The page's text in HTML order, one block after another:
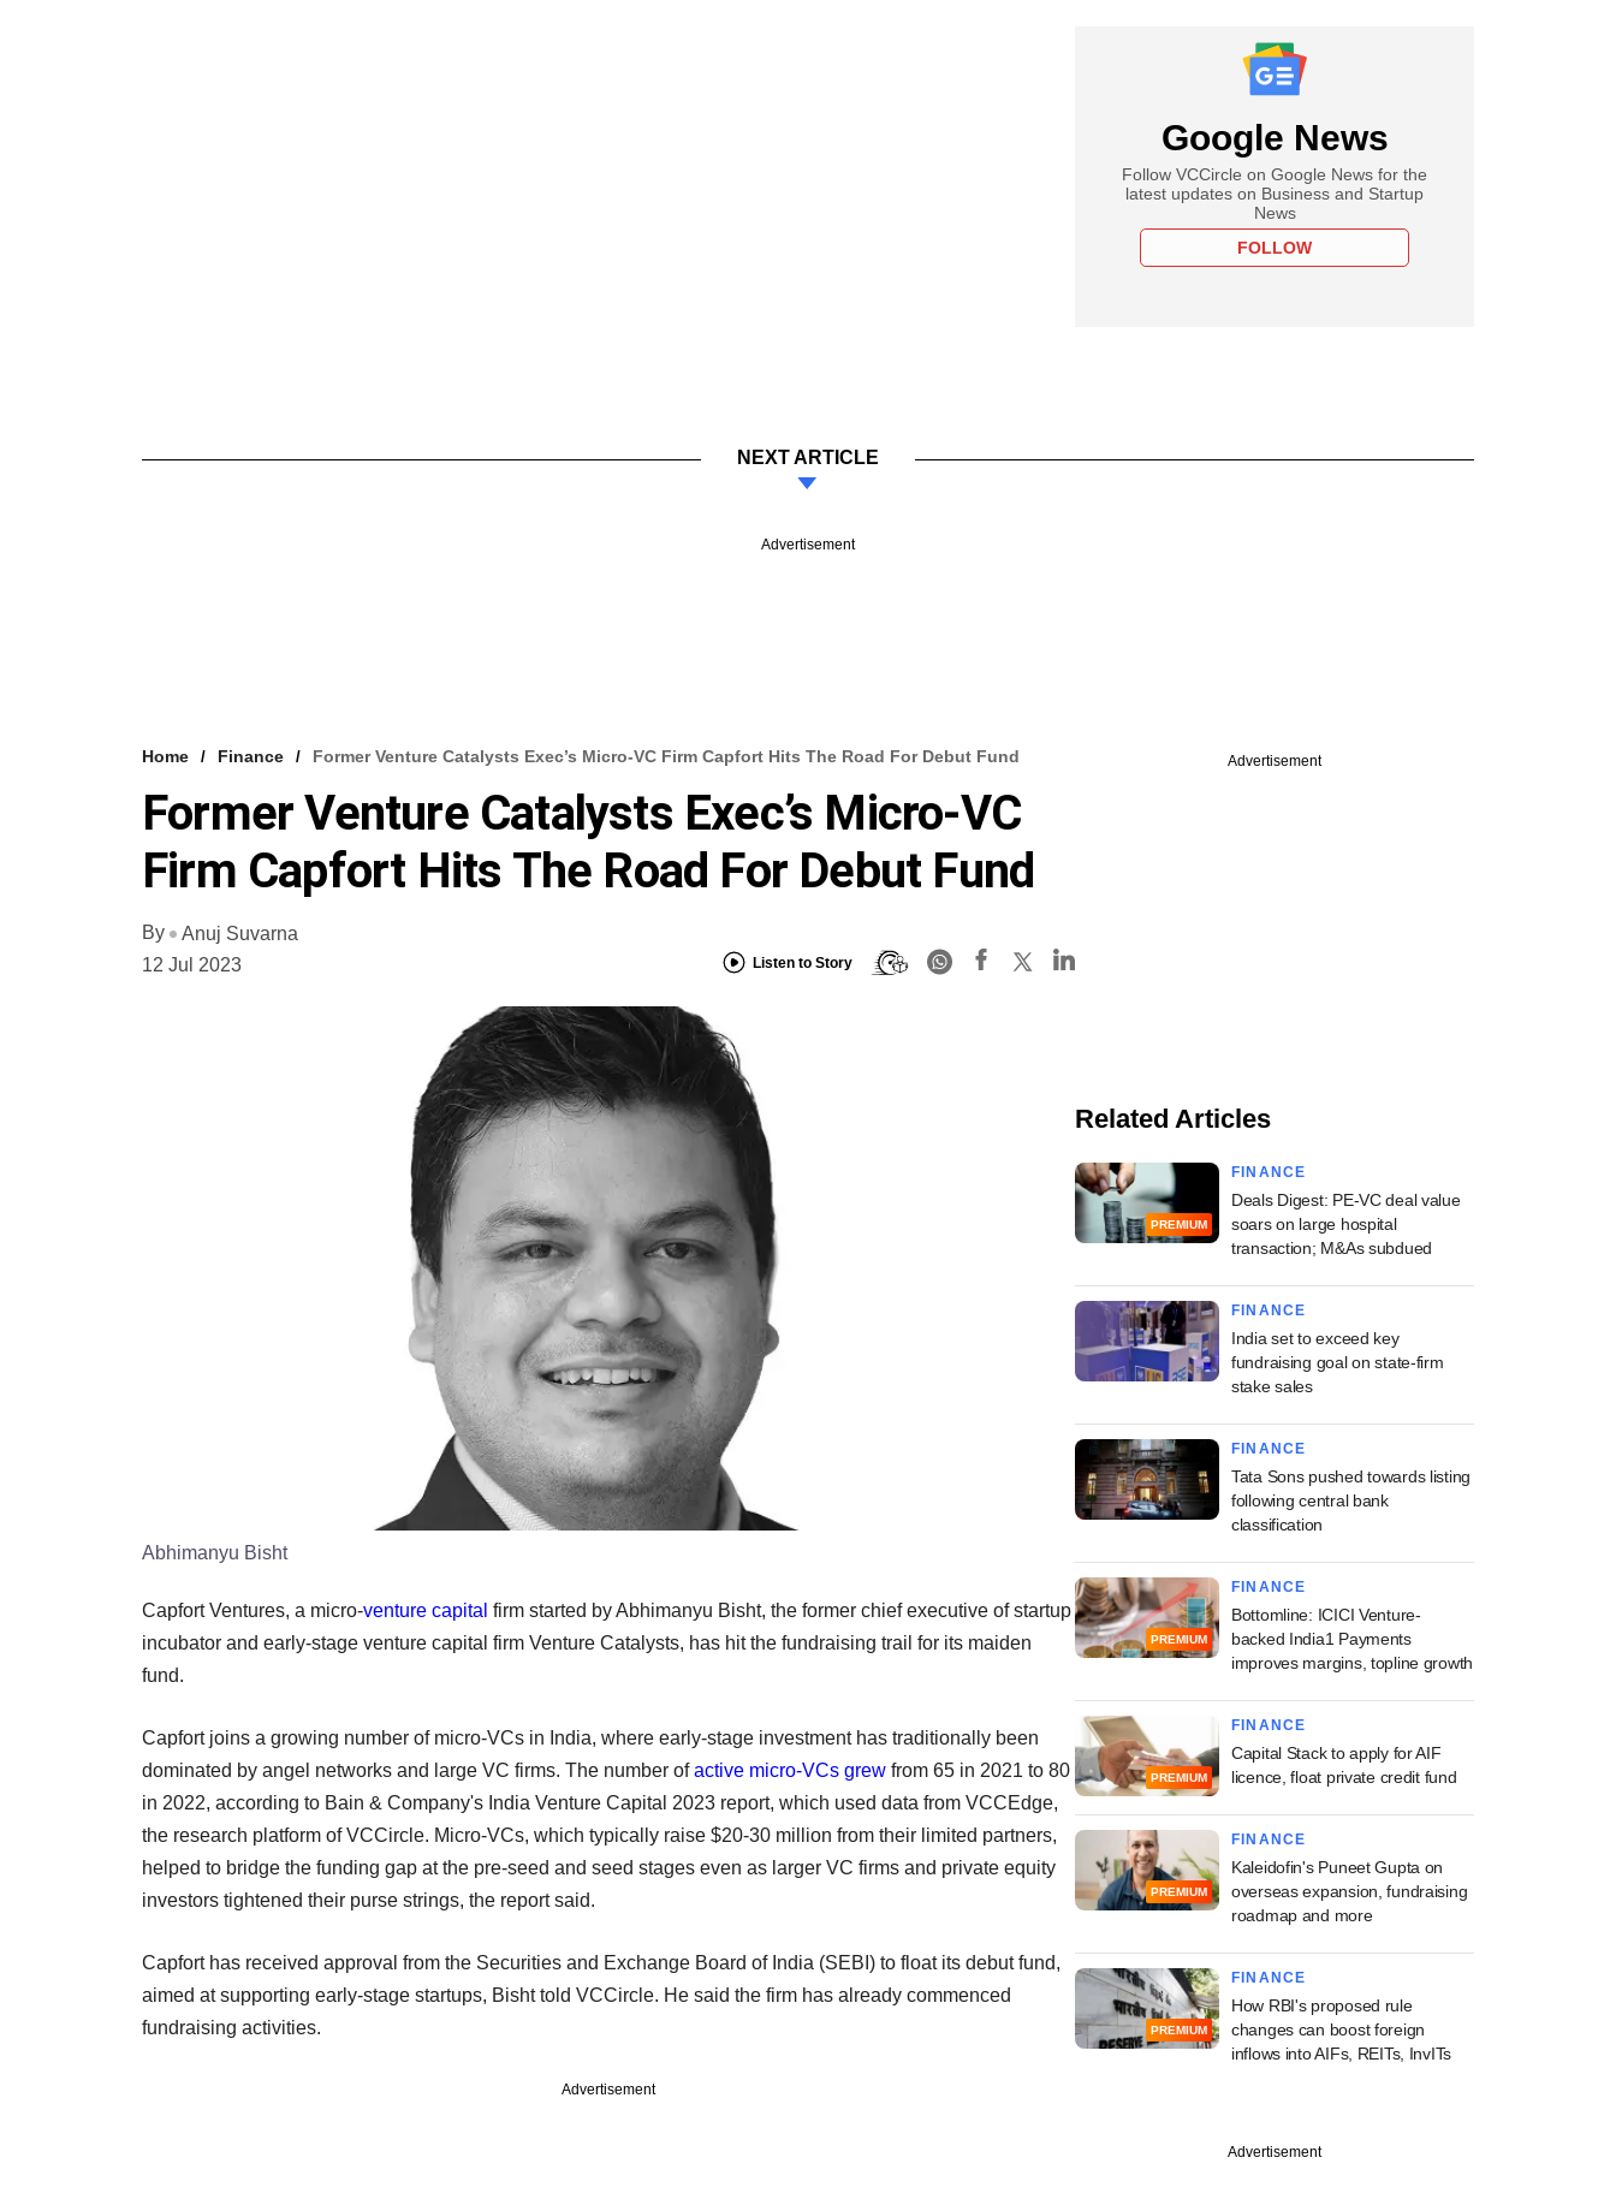
Google News
Follow VCCircle on Google News for the
latest updates on Business and Startup
News
FOLLOW
NEXT ARTICLE
Advertisement
Home Finance Former Venture Catalysts Exec’s Micro-VC Firm Capfort Hits The Road For Debut Fund
Former Venture Catalysts Exec’s Micro-VC
Firm Capfort Hits The Road For Debut Fund
By
Anuj Suvarna
12 Jul 2023
Listen to Story
Abhimanyu Bisht
Capfort Ventures, a micro-venture capital firm started by Abhimanyu Bisht, the former chief executive of startup
incubator and early-stage venture capital firm Venture Catalysts, has hit the fundraising trail for its maiden
fund.
Capfort joins a growing number of micro-VCs in India, where early-stage investment has traditionally been
dominated by angel networks and large VC firms. The number ofactive micro-VCs grew from 65 in 2021 to 80
in 2022, according to Bain & Company's India Venture Capital 2023 report, which used data from VCCEdge,
the research platform of VCCircle. Micro-VCs, which typically raise $20-30 million from their limited partners,
helped to bridge the funding gap at the pre-seed and seed stages even as larger VC firms and private equity
investors tightened their purse strings, the report said.
Capfort has received approval from the Securities and Exchange Board of India (SEBI) to float its debut fund,
aimed at supporting early-stage startups, Bisht told VCCircle. He said the firm has already commenced
fundraising activities.
Advertisement
Advertisement
Related Articles
PREMIUM
FINANCE
Deals Digest: PE-VC deal value
soars on large hospital
transaction; M&As subdued
FINANCE
India set to exceed key
fundraising goal on state-firm
stake sales
FINANCE
Tata Sons pushed towards listing
following central bank
classification
PREMIUM
FINANCE
Bottomline: ICICI Venture-
backed India1 Payments
improves margins, topline growth
PREMIUM
FINANCE
Capital Stack to apply for AIF
licence, float private credit fund
PREMIUM
FINANCE
Kaleidofin's Puneet Gupta on
overseas expansion, fundraising
roadmap and more
PREMIUM
FINANCE
How RBI's proposed rule
changes can boost foreign
inflows into AIFs, REITs, InvITs
Advertisement